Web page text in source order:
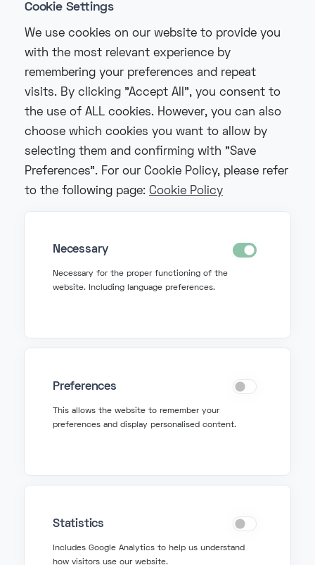
Cookie Settings
We use cookies on our website to provide you
with the most relevant experience by
remembering your preferences and repeat
visits. By clicking "Accept All", you consent to
the use of ALL cookies. However, you can also
choose which cookies you want to allow by
selecting them and confirming with "Save
Preferences". For our Cookie Policy, please refer
to the following page: Cookie Policy
Necessary
Necessary for the proper functioning of the
website. Including language preferences.
Preferences
This allows the website to remember your
preferences and display personalised content.
Statistics
Includes Google Analytics to help us understand
how visitors use our website.
+32 2 580 50 00